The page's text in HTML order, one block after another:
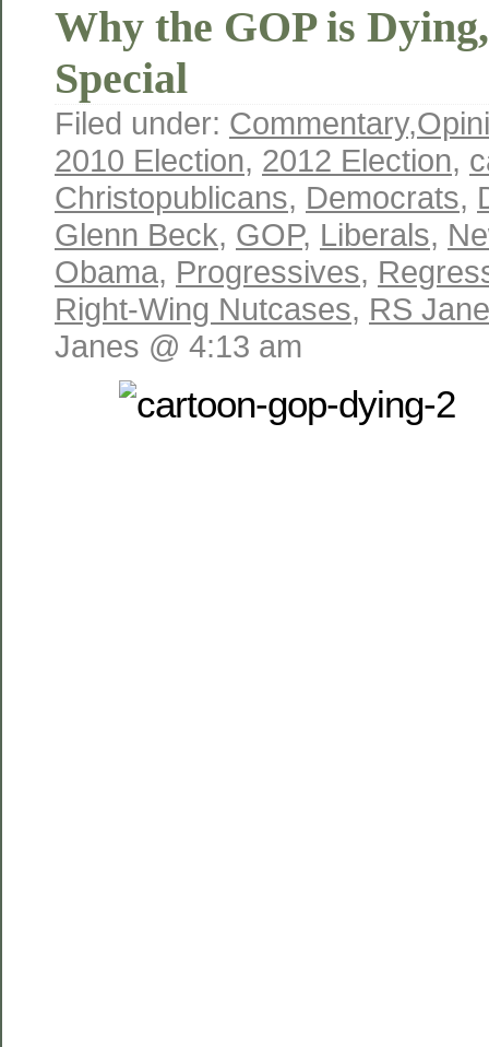
Why the GOP is
Special
Filed under: Commentary,
2010 Election, 2012 Election,
Christopublicans, Democrats,
Glenn Beck, GOP, Liberals,
Obama, Progressives,
Right-Wing Nutcases, RS
Janes @ 4:13 am